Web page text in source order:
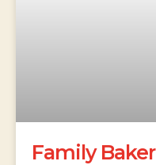
Family Baker